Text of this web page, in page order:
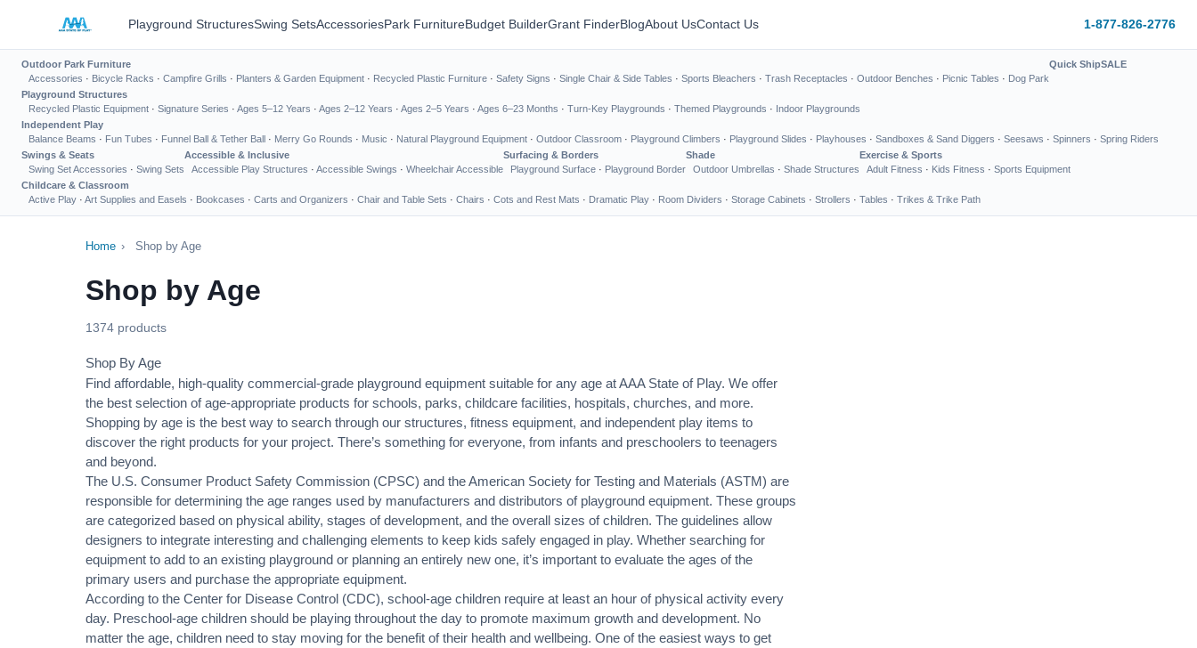
Playground StructuresSwing SetsAccessoriesPark FurnitureBudget BuilderGrant FinderBlogAbout UsContact Us 1-877-826-2776
Outdoor Park Furniture
Accessories · Bicycle Racks · Campfire Grills · Planters & Garden Equipment · Recycled Plastic Furniture · Safety Signs · Single Chair & Side Tables · Sports Bleachers · Trash Receptacles · Outdoor Benches · Picnic Tables · Dog Park
Quick ShipSALE
Playground Structures
Recycled Plastic Equipment · Signature Series · Ages 5–12 Years · Ages 2–12 Years · Ages 2–5 Years · Ages 6–23 Months · Turn-Key Playgrounds · Themed Playgrounds · Indoor Playgrounds
Independent Play
Balance Beams · Fun Tubes · Funnel Ball & Tether Ball · Merry Go Rounds · Music · Natural Playground Equipment · Outdoor Classroom · Playground Climbers · Playground Slides · Playhouses · Sandboxes & Sand Diggers · Seesaws · Spinners · Spring Riders
Swings & Seats
Swing Set Accessories · Swing Sets
Accessible & Inclusive
Accessible Play Structures · Accessible Swings · Wheelchair Accessible
Surfacing & Borders
Playground Surface · Playground Border
Shade
Outdoor Umbrellas · Shade Structures
Exercise & Sports
Adult Fitness · Kids Fitness · Sports Equipment
Childcare & Classroom
Active Play · Art Supplies and Easels · Bookcases · Carts and Organizers · Chair and Table Sets · Chairs · Cots and Rest Mats · Dramatic Play · Room Dividers · Storage Cabinets · Strollers · Tables · Trikes & Trike Path
Home › Shop by Age
Shop by Age
1374 products
Shop By Age
Find affordable, high-quality commercial-grade playground equipment suitable for any age at AAA State of Play. We offer
the best selection of age-appropriate products for schools, parks, childcare facilities, hospitals, churches, and more.
Shopping by age is the best way to search through our structures, fitness equipment, and independent play items to
discover the right products for your project. There’s something for everyone, from infants and preschoolers to teenagers
and beyond.
The U.S. Consumer Product Safety Commission (CPSC) and the American Society for Testing and Materials (ASTM) are
responsible for determining the age ranges used by manufacturers and distributors of playground equipment. These groups
are categorized based on physical ability, stages of development, and the overall sizes of children. The guidelines allow
designers to integrate interesting and challenging elements to keep kids safely engaged in play. Whether searching for
equipment to add to an existing playground or planning an entirely new one, it’s important to evaluate the ages of the
primary users and purchase the appropriate equipment.
According to the Center for Disease Control (CDC), school-age children require at least an hour of physical activity every
day. Preschool-age children should be playing throughout the day to promote maximum growth and development. No
matter the age, children need to stay moving for the benefit of their health and wellbeing. One of the easiest ways to get